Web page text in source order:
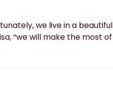
we live in a
“we will make the most